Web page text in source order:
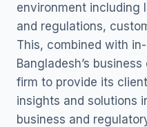
environment including
and regulations,
This, combined with
Bangladesh’s
firm to provide its
insights and solutions
business and